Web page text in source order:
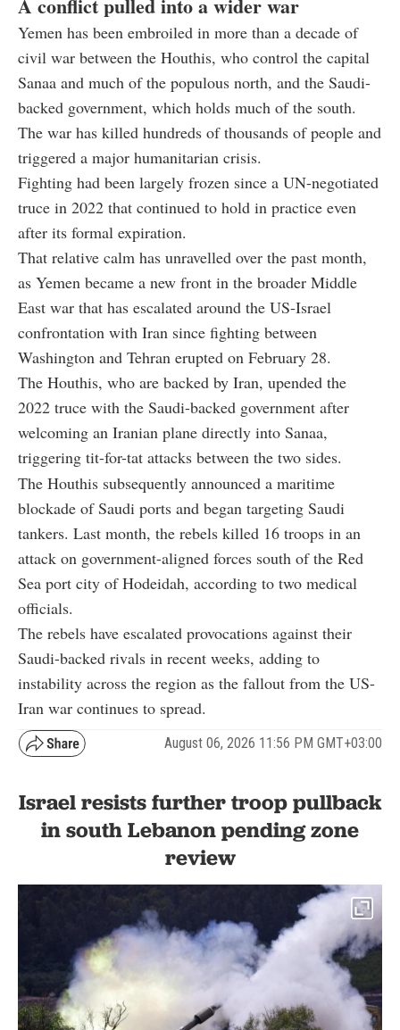
Yemen has been embroiled in more than a decade of
civil war between the Houthis, who control the capital
Sanaa and much of the populous north, and the Saudi-
backed government, which holds much of the south.
The war has killed hundreds of thousands of people and
triggered a major humanitarian crisis.
Fighting had been largely frozen since a UN-negotiated
truce in 2022 that continued to hold in practice even
after its formal expiration.
That relative calm has unravelled over the past month,
as Yemen became a new front in the broader Middle
East war that has escalated around the US-Israel
confrontation with Iran since fighting between
Washington and Tehran erupted on February 28.
The Houthis, who are backed by Iran, upended the
2022 truce with the Saudi-backed government after
welcoming an Iranian plane directly into Sanaa,
triggering tit-for-tat attacks between the two sides.
The Houthis subsequently announced a maritime
blockade of Saudi ports and began targeting Saudi
tankers. Last month, the rebels killed 16 troops in an
attack on government-aligned forces south of the Red
Sea port city of Hodeidah, according to two medical
officials.
The rebels have escalated provocations against their
Saudi-backed rivals in recent weeks, adding to
instability across the region as the fallout from the US-
Iran war continues to spread.
August 06, 2026 11:56 PM GMT+03:00
Israel resists further troop pullback
in south Lebanon pending zone
review